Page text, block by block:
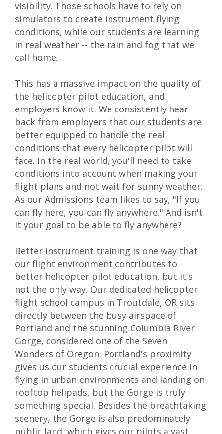
visibility. Those schools have to rely on
simulators to create instrument flying
conditions, while our students are learning
in real weather -- the rain and fog that we
call home.
This has a massive impact on the quality of
the helicopter pilot education, and
employers know it. We consistently hear
back from employers that our students are
better equipped to handle the real
conditions that every helicopter pilot will
face. In the real world, you'll need to take
conditions into account when making your
flight plans and not wait for sunny weather.
As our Admissions team likes to say, "If you
can fly here, you can fly anywhere." And isn't
it your goal to be able to fly anywhere?
Better instrument training is one way that
our flight environment contributes to
better helicopter pilot education, but it's
not the only way. Our dedicated helicopter
flight school campus in Troutdale, OR sits
directly between the busy airspace of
Portland and the stunning Columbia River
Gorge, considered one of the Seven
Wonders of Oregon. Portland's proximity
gives us our students crucial experience in
flying in urban environments and landing on
rooftop helipads, but the Gorge is truly
something special. Besides the breathtaking
scenery, the Gorge is also predominately
public land, which gives our pilots a vast